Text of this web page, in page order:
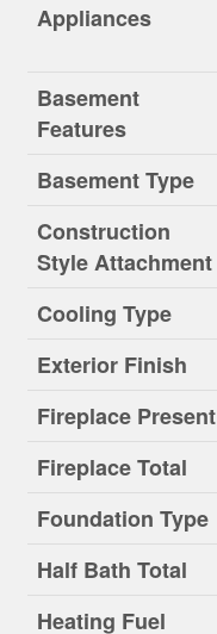
Appliances
Basement
Features
Basement Type
Construction
Style Attachment
Cooling Type
Exterior Finish
Fireplace Present
Fireplace Total
Foundation Type
Half Bath Total
Heating Fuel